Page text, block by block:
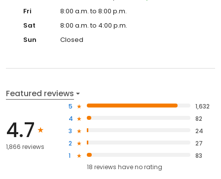
Fri
8:00 a.m. to 8:00 p.m.
Sat
8:00 a.m. to 4:00 p.m.
Sun
Closed
Featured reviews
4.7
1,866 reviews
5
1,632
4
82
3
24
2
27
1
83
18 reviews haveno rating